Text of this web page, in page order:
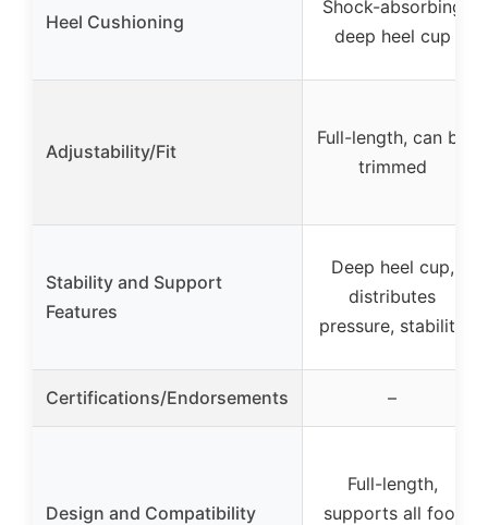
Heel Cushioning
Shock-absorbing
deep heel cup
Adjustability/Fit
Full-length, can be
trimmed
Stability and Support
Features
Deep heel cup,
distributes
pressure, stability
Certifications/Endorsements –
Design and Compatibility
Full-length,
supports all foot